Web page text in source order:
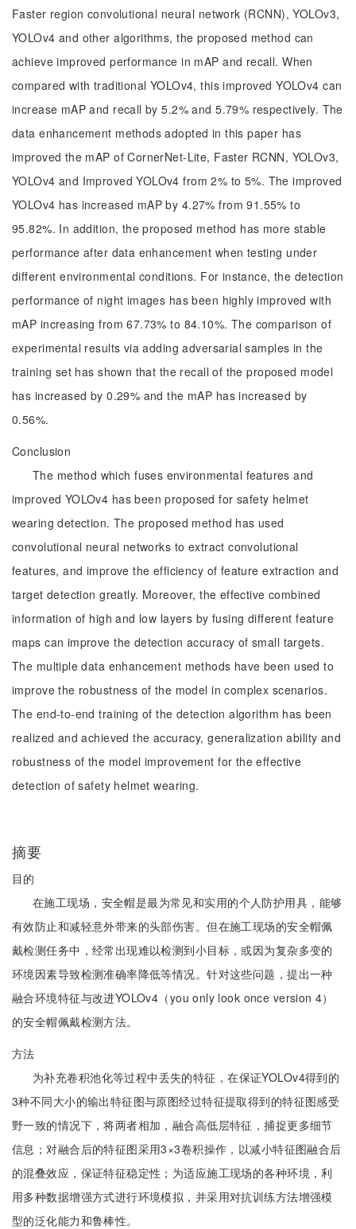
Faster region convolutional neural network (RCNN), YOLOv3,
YOLOv4 and other algorithms, the proposed method can
achieve improved performance in mAP and recall. When
compared with traditional YOLOv4, this improved YOLOv4 can
increase mAP and recall by 5.2% and 5.79% respectively. The
data enhancement methods adopted in this paper has
improved the mAP of CornerNet-Lite, Faster RCNN, YOLOv3,
YOLOv4 and Improved YOLOv4 from 2% to 5%. The improved
YOLOv4 has increased mAP by 4.27% from 91.55% to
95.82%. In addition, the proposed method has more stable
performance after data enhancement when testing under
different environmental conditions. For instance, the detection
performance of night images has been highly improved with
mAP increasing from 67.73% to 84.10%. The comparison of
experimental results via adding adversarial samples in the
training set has shown that the recall of the proposed model
has increased by 0.29% and the mAP has increased by
0.56%.
Conclusion
The method which fuses environmental features and
improved YOLOv4 has been proposed for safety helmet
wearing detection. The proposed method has used
convolutional neural networks to extract convolutional
features, and improve the efficiency of feature extraction and
target detection greatly. Moreover, the effective combined
information of high and low layers by fusing different feature
maps can improve the detection accuracy of small targets.
The multiple data enhancement methods have been used to
improve the robustness of the model in complex scenarios.
The end-to-end training of the detection algorithm has been
realized and achieved the accuracy, generalization ability and
robustness of the model improvement for the effective
detection of safety helmet wearing.
摘要
目的
在施工现场，安全帽是最为常见和实用的个人防护用具，能够
有效防止和减轻意外带来的头部伤害。但在施工现场的安全帽佩
戴检测任务中，经常出现难以检测到小目标，或因为复杂多变的
环境因素导致检测准确率降低等情况。针对这些问题，提出一种
融合环境特征与改进YOLOv4（you only look once version 4）
的安全帽佩戴检测方法。
方法
为补充卷积池化等过程中丢失的特征，在保证YOLOv4得到的
3种不同大小的输出特征图与原图经过特征提取得到的特征图感受
野一致的情况下，将两者相加，融合高低层特征，捕捉更多细节
信息；对融合后的特征图采用3×3卷积操作，以减小特征图融合后
的混叠效应，保证特征稳定性；为适应施工现场的各种环境，利
用多种数据增强方式进行环境模拟，并采用对抗训练方法增强模
型的泛化能力和鲁棒性。